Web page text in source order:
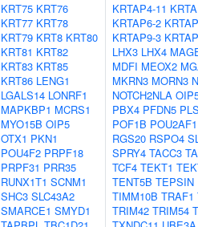
KRT75 KRT76
KRT77 KRT78
KRT79 KRT8 KRT80
KRT81 KRT82
KRT83 KRT85
KRT86 LENG1
LGALS14 LONRF1
MAPKBP1 MCRS1
MYO15B OIP5
OTX1 PKN1
POU4F2 PRPF18
PRPF31 PRR35
RUNX1T1 SCNM1
SHC3 SLC43A2
SMARCE1 SMYD1
KRTAP4-11
KRTAP6-2
KRTAP9-3
LHX3 LHX4
MDFI MEOX2
MKRN3 MORN3
NOTCH2NLA
PBX4 PFDN5
POF1B POU2AF1
RGS20 RSPO4
SPRY4 TACC3
TCF4 TEKT1
TENT5B TEPSIN
TIMM10B TRAF1
TRIM42 TRIM54